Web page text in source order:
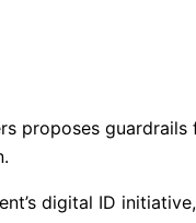
proposes guardrails
digital ID